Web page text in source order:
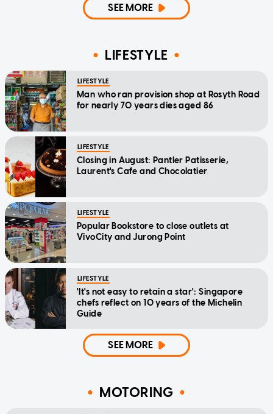
SEE MORE
LIFESTYLE
LIFESTYLE
Man who ran provision shop at Rosyth Road
for nearly 70 years dies aged 86
LIFESTYLE
Closing in August: Pantler Patisserie,
Laurent's Cafe and Chocolatier
LIFESTYLE
Popular Bookstore to close outlets at
VivoCity and Jurong Point
LIFESTYLE
'It's not easy to retain a star': Singapore
chefs reflect on 10 years of the Michelin
Guide
SEE MORE
MOTORING